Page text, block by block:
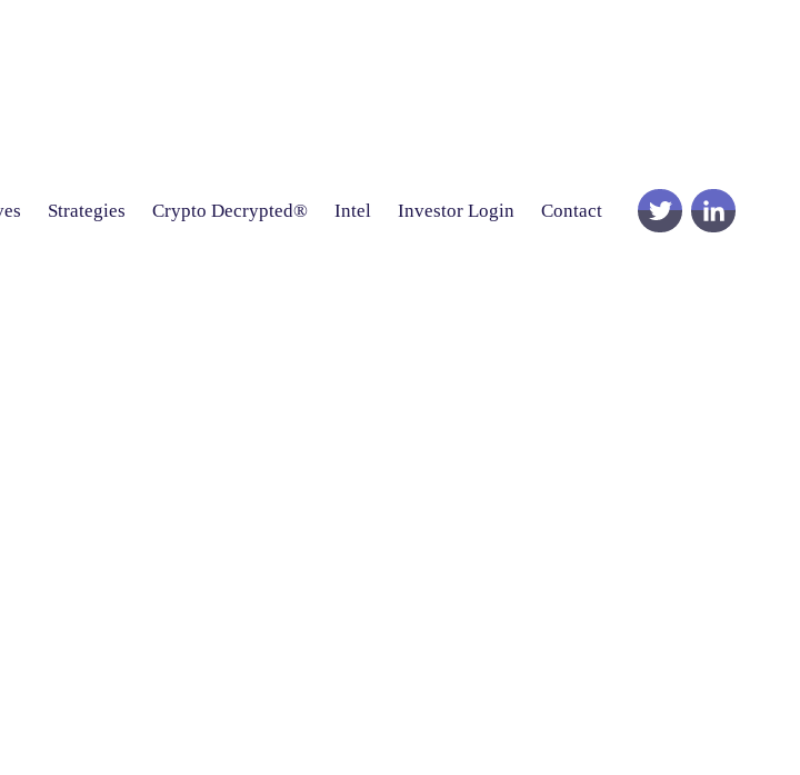
Strategies Crypto Decrypted® Intel Investor Login Contact